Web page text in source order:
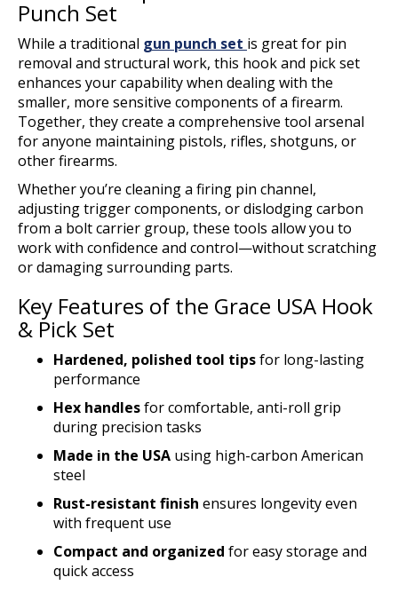
Punch Set
While a traditional gun punch set is great for pin
removal and structural work, this hook and pick set
enhances your capability when dealing with the
smaller, more sensitive components of a firearm.
Together, they create a comprehensive tool arsenal
for anyone maintaining pistols, rifles, shotguns, or
other firearms.
Whether you’re cleaning a firing pin channel,
adjusting trigger components, or dislodging carbon
from a bolt carrier group, these tools allow you to
work with confidence and control—without scratching
or damaging surrounding parts.
Key Features of the Grace USA Hook
& Pick Set
Hardened, polished tool tipsfor long-lasting
performance
Hex handlesfor comfortable, anti-roll grip
during precision tasks
Made in the USA using high-carbon American
steel
Rust-resistant finish ensures longevity even
with frequent use
Compact and organized for easy storage and
quick access